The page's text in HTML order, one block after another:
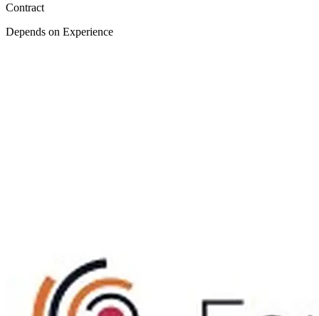
Contract
Depends on Experience